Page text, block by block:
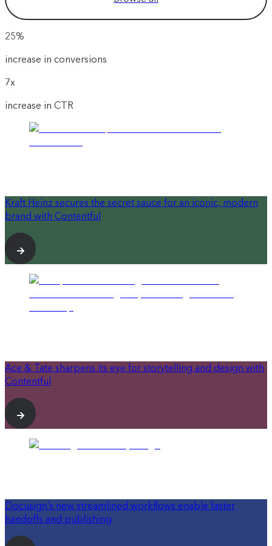
25%
increase in conversions
7x
increase in CTR
Kraft Heinz secures the secret sauce for an iconic, modern
brand with Contentful
Ace & Tate sharpens its eye for storytelling and design with
Contentful
Docusign’s new streamlined workflows enable faster
handoffs and publishing